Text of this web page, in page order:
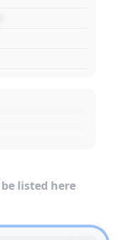
listed here